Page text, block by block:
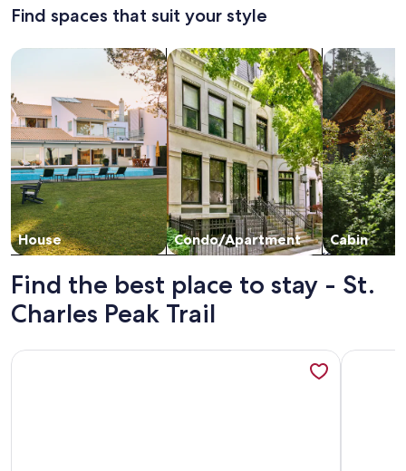
Find spaces that suit your style
House
Search for Houses
Condo/Apartment
Search for Condos/Apartments
Cabin
search for
Find the best place to stay - St.
Charles Peak Trail
More information about Casitas en Pueblo - Central Lofts
More